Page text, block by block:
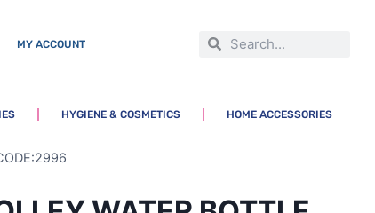
MY ACCOUNT
HYGIENE & COSMETICS HOME ACCESSORIES